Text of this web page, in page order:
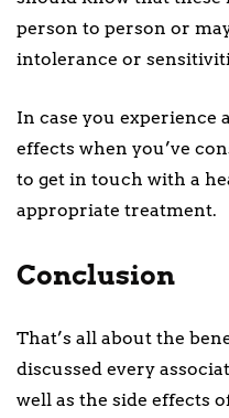
person to person or
intolerance or
In case you experience
effects when you’ve
to get in touch with a
appropriate treatment.
Conclusion
That’s all about the
discussed every
well as the side effects